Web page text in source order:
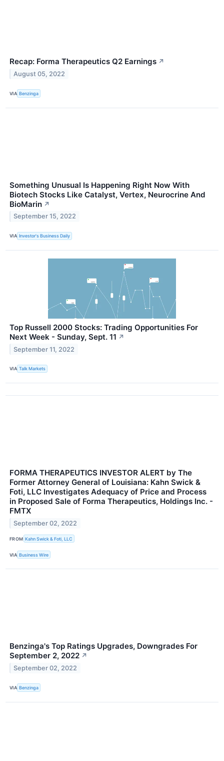
Recap: Forma Therapeutics Q2 Earnings ↗
August 05, 2022
VIA Benzinga
Something Unusual Is Happening Right Now With
Biotech Stocks Like Catalyst, Vertex, Neurocrine And
BioMarin ↗
September 15, 2022
VIA Investor's Business Daily
Top Russell 2000 Stocks: Trading Opportunities For
Next Week - Sunday, Sept. 11 ↗
September 11, 2022
VIA Talk Markets
FORMA THERAPEUTICS INVESTOR ALERT by The
Former Attorney General of Louisiana: Kahn Swick &
Foti, LLC Investigates Adequacy of Price and Process
in Proposed Sale of Forma Therapeutics, Holdings Inc. -
FMTX
September 02, 2022
FROM Kahn Swick & Foti, LLC
VIA Business Wire
Benzinga's Top Ratings Upgrades, Downgrades For
September 2, 2022 ↗
September 02, 2022
VIA Benzinga